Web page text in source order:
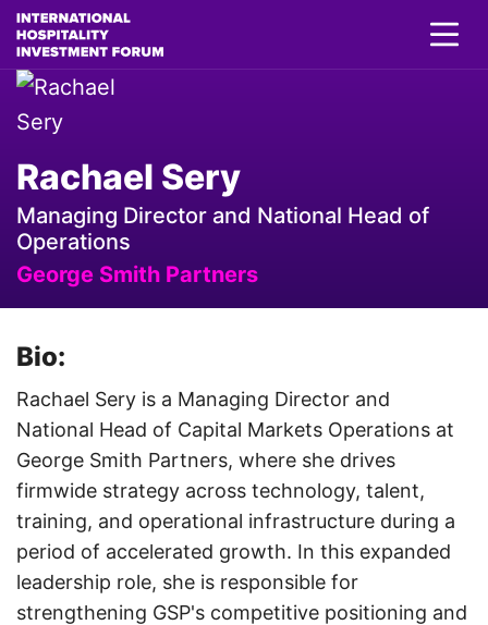
Rachael Sery
Managing Director and National Head of
Operations
George Smith Partners
Bio:
Rachael Sery is a Managing Director and
National Head of Capital Markets Operations at
George Smith Partners, where she drives
firmwide strategy across technology, talent,
training, and operational infrastructure during a
period of accelerated growth. In this expanded
leadership role, she is responsible for
strengthening GSP's competitive positioning and